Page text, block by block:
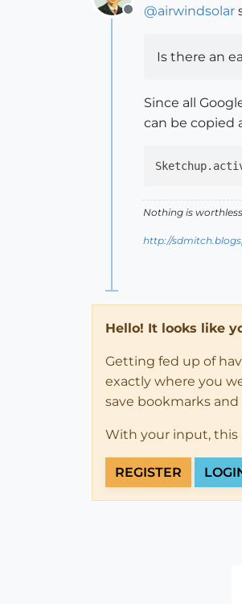
Offline
@airwindsolar
Is there an
Since all
can be copied
Nothing is
http://
Hello! It looks like
Getting fed up of
exactly where you
save bookmarks
With your input, this
REGISTER